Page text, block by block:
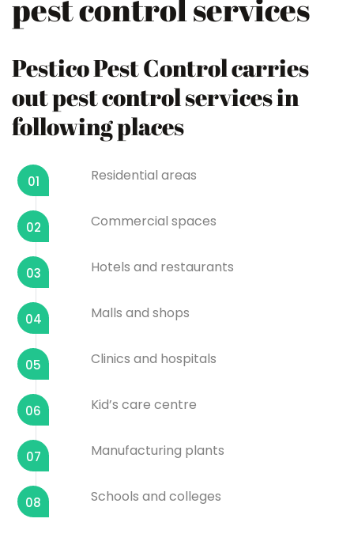
pest control services
Pestico Pest Control carries
out pest control services in
following places
01 Residential areas
02 Commercial spaces
03 Hotels and restaurants
04 Malls and shops
05 Clinics and hospitals
06 Kid’s care centre
07 Manufacturing plants
08 Schools and colleges